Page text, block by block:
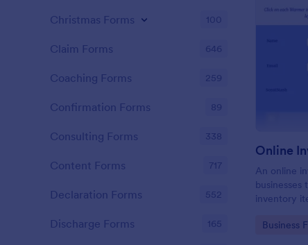
Online
An online
businesses
inventory
Go to
Business
Christmas Forms 100
Claim Forms 646
Coaching Forms 259
Confirmation Forms 89
Consulting Forms 338
Content Forms 717
Declaration Forms 552
Discharge Forms 165